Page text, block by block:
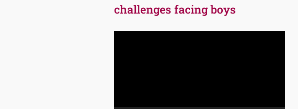
challenges facing boys